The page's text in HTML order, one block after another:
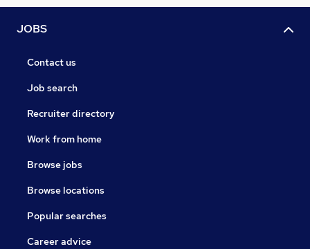
JOBS
Contact us
Job search
Recruiter directory
Work from home
Browse jobs
Browse locations
Popular searches
Career advice